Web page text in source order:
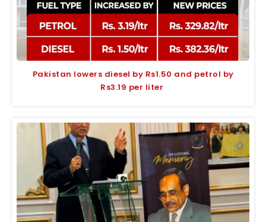
Pakistan lowers diesel by Rs1.50 and petrol by
Rs3.19 per liter